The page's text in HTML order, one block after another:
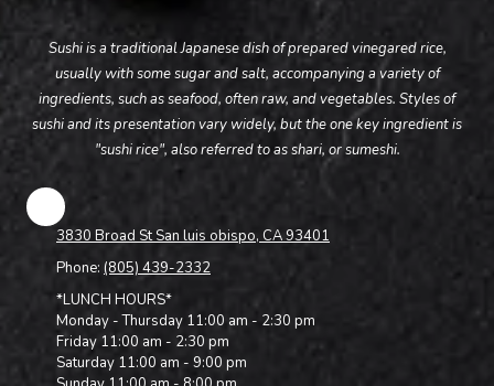
Sushi is a traditional Japanese dish of prepared vinegared rice,
usually with some sugar and salt, accompanying a variety of
ingredients, such as seafood, often raw, and vegetables. Styles of
sushi and its presentation vary widely, but the one key ingredient is
"sushi rice", also referred to as shari, or sumeshi.
3830 Broad St San luis obispo, CA 93401
Phone: (805) 439-2332
*LUNCH HOURS*
Monday - Thursday 11:00 am - 2:30 pm
Friday 11:00 am - 2:30 pm
Saturday 11:00 am - 9:00 pm